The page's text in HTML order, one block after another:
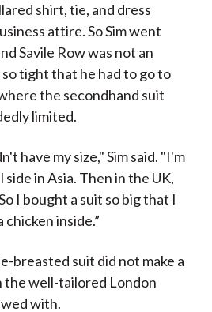
shirt, tie, and dress
attire. So Sim went
Savile Row was not an
tight that he had to go to
the secondhand suit
limited.
have my size," Sim said. "I'm
side in Asia. Then in the UK,
I bought a suit so big that I
chicken inside.”
breasted suit did not make a
the well-tailored London
with.